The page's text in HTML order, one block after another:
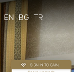
EN BG TR